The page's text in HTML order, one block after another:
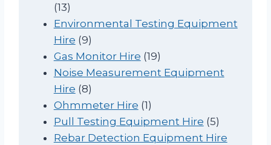
c
u
t
o
d
u
c
t
s
131
3
p
r
o
d
u
c
t
Environmental Testing Equipment
Hire 99
p
r
o
d
u
c
Gas Monitor Hire 191
9
o
d
Noise Measurement Equipment
Hire 88
p
r
o
Ohmmeter Hire 11
p
r
Pull Testing Equipment Hire 55
p
Rebar Detection Equipment Hire